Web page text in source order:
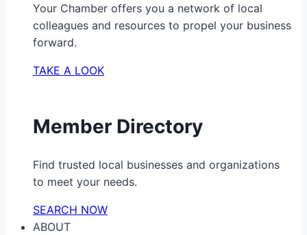
Your Chamber offers you a network of local
colleagues and resources to propel your business
forward.
TAKE A LOOK
Member Directory
Find trusted local businesses and organizations
to meet your needs.
SEARCH NOW
ABOUT